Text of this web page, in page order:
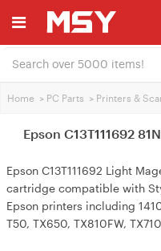
Home > PC Parts > Printers &
Epson C13T111692
Epson C13T111692 Light
cartridge compatible with
Epson printers including
T50, TX650, TX810FW,